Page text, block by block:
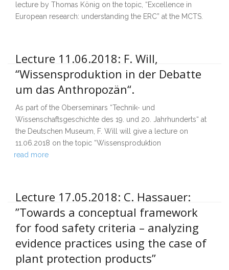
lecture by Thomas König on the topic, “Excellence in
European research: understanding the ERC” at the MCTS.
Lecture 11.06.2018: F. Will,
“Wissensproduktion in der Debatte
um das Anthropozän“.
As part of the Oberseminars “Technik- und
Wissenschaftsgeschichte des 19. und 20. Jahrhunderts“ at
the Deutschen Museum, F. Will will give a lecture on
11.06.2018 on the topic “Wissensproduktion
read more
Lecture 17.05.2018: C. Hassauer:
”Towards a conceptual framework
for food safety criteria – analyzing
evidence practices using the case of
plant protection products”